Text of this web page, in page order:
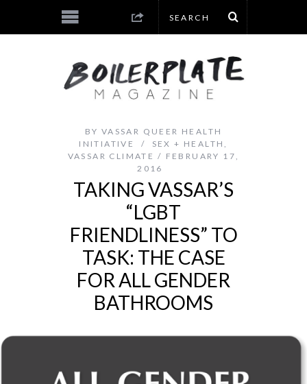
BY VASSAR QUEER HEALTH
INITIATIVE
SEX + HEALTH,
VASSAR CLIMATE
FEBRUARY 17,
2016
TAKING VASSAR’S
“LGBT
FRIENDLINESS” TO
TASK: THE CASE
FOR ALL GENDER
BATHROOMS